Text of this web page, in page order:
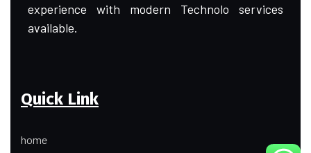
experience with modern Technolo services
available.
Quick Link
home